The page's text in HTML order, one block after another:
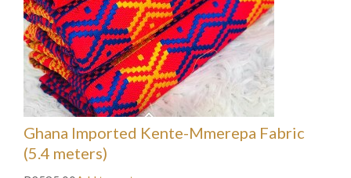
Ghana Imported Kente-Mmerepa Fabric
(5.4 meters)